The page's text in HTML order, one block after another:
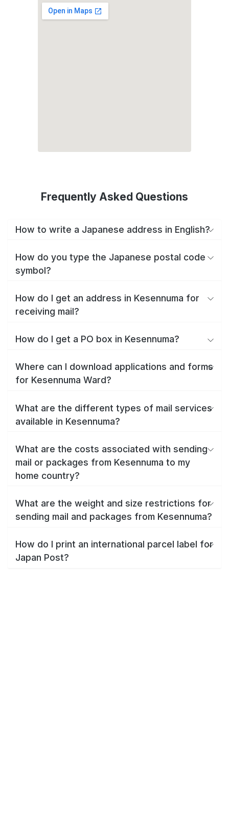
Frequently Asked Questions
How to write a Japanese address in English?
How do you type the Japanese postal code
symbol?
How do I get an address in Kesennuma for
receiving mail?
How do I get a PO box in Kesennuma?
Where can I download applications and forms
for Kesennuma Ward?
What are the different types of mail services
available in Kesennuma?
What are the costs associated with sending
mail or packages from Kesennuma to my
home country?
What are the weight and size restrictions for
sending mail and packages from Kesennuma?
How do I print an international parcel label for
Japan Post?